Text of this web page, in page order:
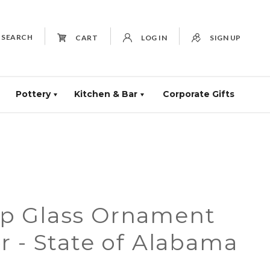
SEARCH CART LOG IN SIGN UP
Pottery Kitchen & Bar Corporate Gifts
Glass Ornament
- State of Alabama